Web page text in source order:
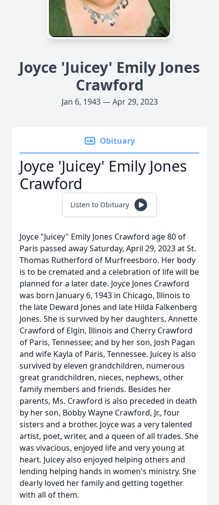
Joyce 'Juicey' Emily Jones
Crawford
Jan 6, 1943 — Apr 29, 2023
Obituary
Joyce 'Juicey' Emily Jones
Crawford
Listen to Obituary
Joyce "Juicey" Emily Jones Crawford age 80 of
Paris passed away Saturday, April 29, 2023 at St.
Thomas Rutherford of Murfreesboro. Her body
is to be cremated and a celebration of life will be
planned for a later date. Joyce Jones Crawford
was born January 6, 1943 in Chicago, Illinois to
the late Deward Jones and late Hilda Falkenberg
Jones. She is survived by her daughters, Annette
Crawford of Elgin, Illinois and Cherry Crawford
of Paris, Tennessee; and by her son, Josh Pagan
and wife Kayla of Paris, Tennessee. Juicey is also
survived by eleven grandchildren, numerous
great grandchildren, nieces, nephews, other
family members and friends. Besides her
parents, Ms. Crawford is also preceded in death
by her son, Bobby Wayne Crawford, Jr., four
sisters and a brother. Joyce was a very talented
artist, poet, writer, and a queen of all trades. She
was vivacious, enjoyed life and very young at
heart. Juicey also enjoyed helping others and
lending helping hands in women's ministry. She
dearly loved her family and getting together
with all of them.